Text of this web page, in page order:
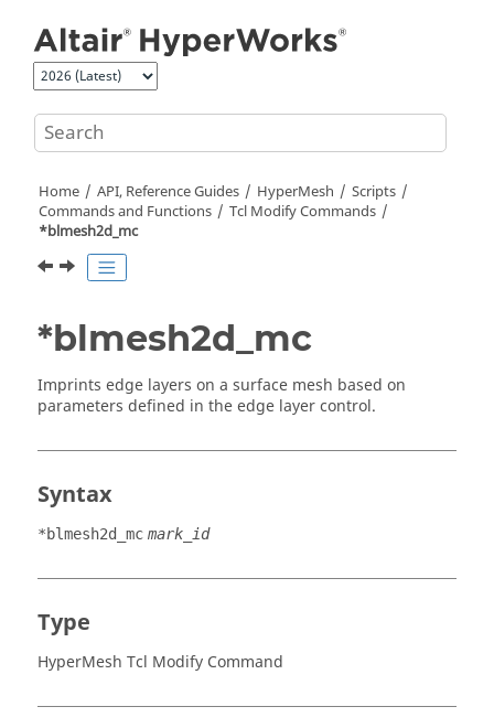
Home API, Reference Guides HyperMesh
Scripts
Commands and Functions
Tcl Modify Commands
*blmesh2d_mc
*blmesh2d_mc
Imprints edge layers on a surface mesh based on
parameters defined in the edge layer control.
Syntax
*blmesh2d_mc mark_id
Type
HyperMesh Tcl Modify Command